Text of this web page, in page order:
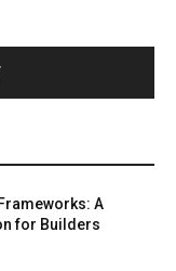
A
for Builders